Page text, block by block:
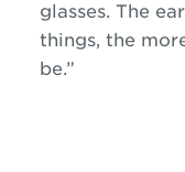
glasses. The
things, the
be.”